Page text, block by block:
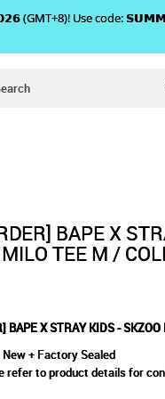
M /
Use code:
BAPE X
TEE M /
BAPE X STRAY KIDS -
New + Factory Sealed
refer to product details for